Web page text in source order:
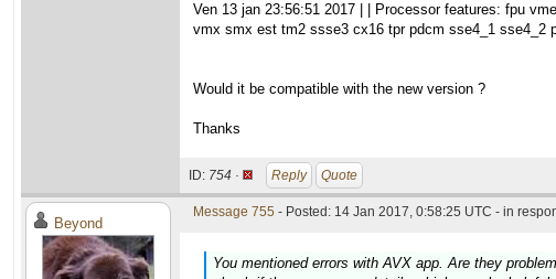
Ven 13 jan 23:56:51 2017 | | Processor features: fpu
vmx smx est tm2 ssse3 cx16 tpr pdcm sse4_1 sse4_2
Would it be compatible with the new version ?
Thanks
ID: 754 · Reply Quote
Beyond
Message 755 - Posted: 14 Jan 2017, 0:58:25 UTC - in
You mentioned errors with AVX app. Are they